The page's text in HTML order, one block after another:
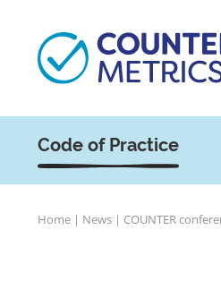
Code of Practice
Home | News | COUNTER